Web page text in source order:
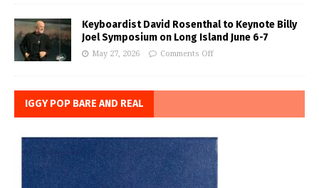
Keyboardist David Rosenthal to Keynote Billy
Joel Symposium on Long Island June 6-7
May 27, 2026 Comments Off
IGGY POP BARE AND REAL